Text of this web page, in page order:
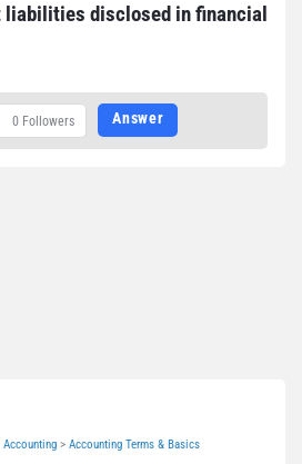
liabilities disclosed in financial
0 Followers Answer
> Accounting Terms & Basics